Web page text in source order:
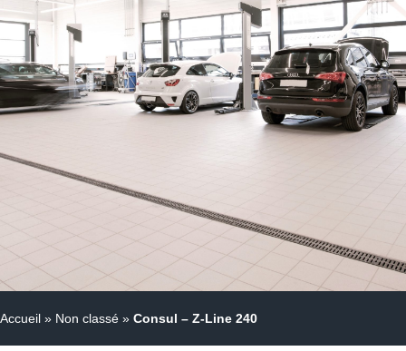
Accueil » Non classé » Consul – Z-Line 240